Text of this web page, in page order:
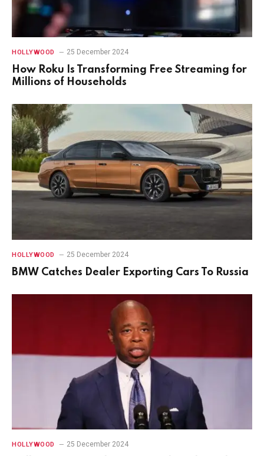
HOLLYWOOD 25 December 2024
How Roku Is Transforming Free Streaming for
Millions of Households
HOLLYWOOD 25 December 2024
BMW Catches Dealer Exporting Cars To Russia
HOLLYWOOD 25 December 2024